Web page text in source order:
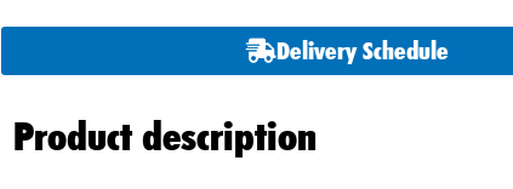
Stop
Battery
Delivery Schedule
Product description